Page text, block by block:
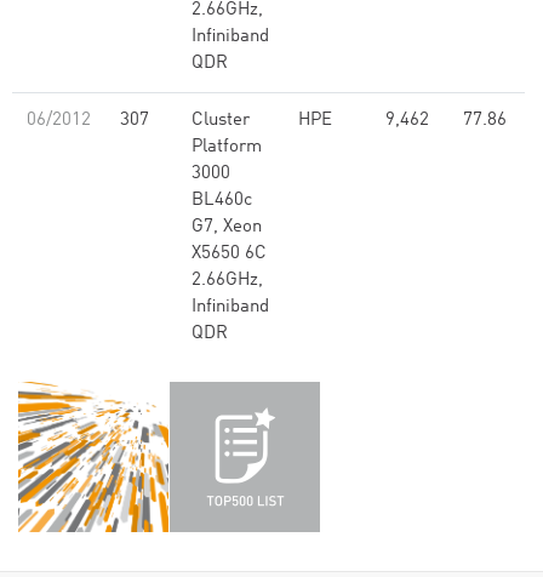
2.66GHz,
Infiniband
QDR
06/2012 307
Cluster
Platform
3000
BL460c
G7, Xeon
X5650 6C
2.66GHz,
Infiniband
QDR
HPE 9,462 77.86